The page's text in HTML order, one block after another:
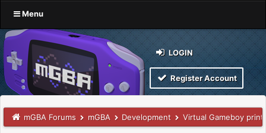
Menu
LOGIN
Register Account
mGBA Forums mGBA Development Virtual Gameboy